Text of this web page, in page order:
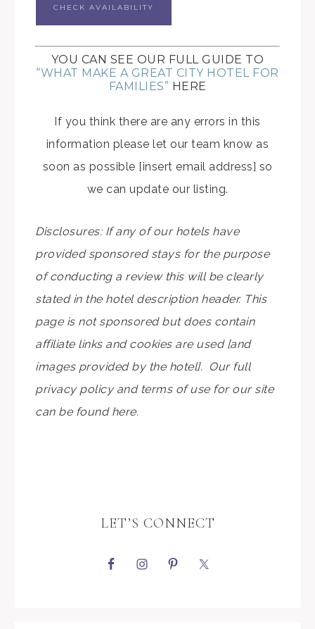
CHECK AVAILABILITY
YOU CAN SEE OUR FULL GUIDE TO
“WHAT MAKE A GREAT CITY HOTEL FOR
FAMILIES” HERE
If you think there are any errors in this
information please let our team know as
soon as possible [insert email address] so
we can update our listing.
Disclosures: If any of our hotels have
provided sponsored stays for the purpose
of conducting a review this will be clearly
stated in the hotel description header. This
page is not sponsored but does contain
affiliate links and cookies are used [and
images provided by the hotel]. Our full
privacy policy and terms of use for our site
can be found here.
LET’S CONNECT